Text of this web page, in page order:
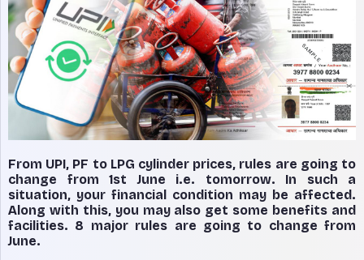
From UPI, PF to LPG cylinder prices, rules are going to
change from 1st June i.e. tomorrow. In such a
situation, your financial condition may be affected.
Along with this, you may also get some benefits and
facilities. 8 major rules are going to change from
June.